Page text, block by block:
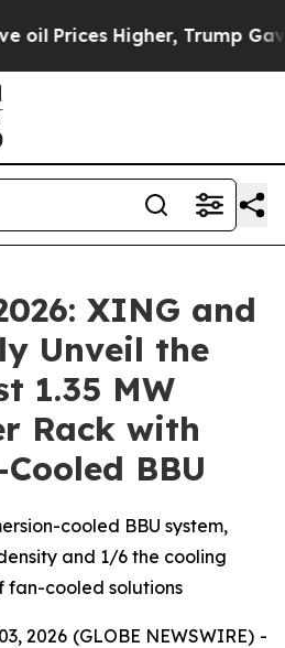
Trump Gave
XING and
Unveil the
1.35 MW
Rack with
BBU
cooled BBU system,
and 1/6 the cooling
fan-cooled solutions
2026 (GLOBE NEWSWIRE) -